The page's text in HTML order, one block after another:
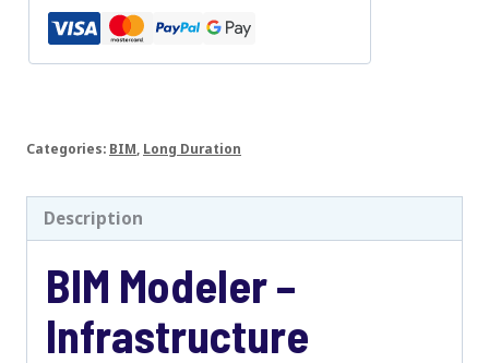
quantity
Categories: BIM Long Duration
Description
BIM Modeler –
Infrastructure